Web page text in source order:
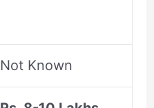
Not Known